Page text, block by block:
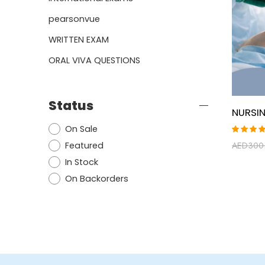
5.00
AED
pearsonvue
WRITTEN EXAM
ORAL VIVA QUESTIONS
Status
On Sale
Featured
In Stock
On Backorders